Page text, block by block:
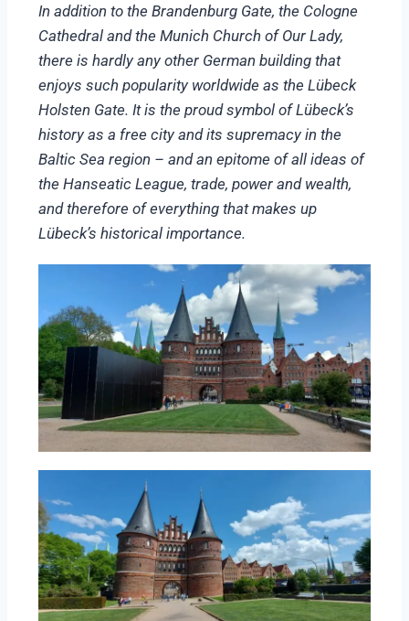
In addition to the Brandenburg Gate, the Cologne
Cathedral and the Munich Church of Our Lady,
there is hardly any other German building that
enjoys such popularity worldwide as the Lübeck
Holsten Gate. It is the proud symbol of Lübeck’s
history as a free city and its supremacy in the
Baltic Sea region – and an epitome of all ideas of
the Hanseatic League, trade, power and wealth,
and therefore of everything that makes up
Lübeck’s historical importance.